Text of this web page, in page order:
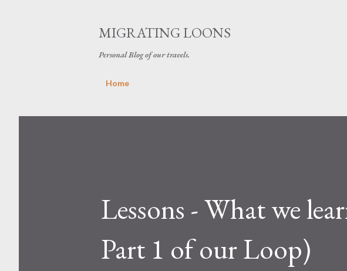
MIGRATING LOONS
Personal Blog of our travels.
Home
Lessons - What we
Part 1 of our Loop)